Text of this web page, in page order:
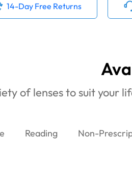
14-Day Free Returns
of lenses to suit your
Reading Non-